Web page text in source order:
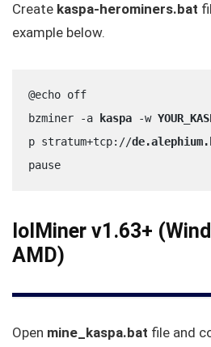
Create kaspa-herominers.bat
example below.
@echo off
bzminer -a
kaspa -w
p stratum+tcp://
pause
lolMiner v1.63+
AMD)
Open mine_kaspa.bat file and